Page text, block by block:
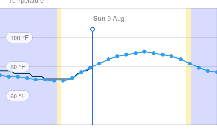
Sun 9 Aug
100 °F
80 °F
60 °F